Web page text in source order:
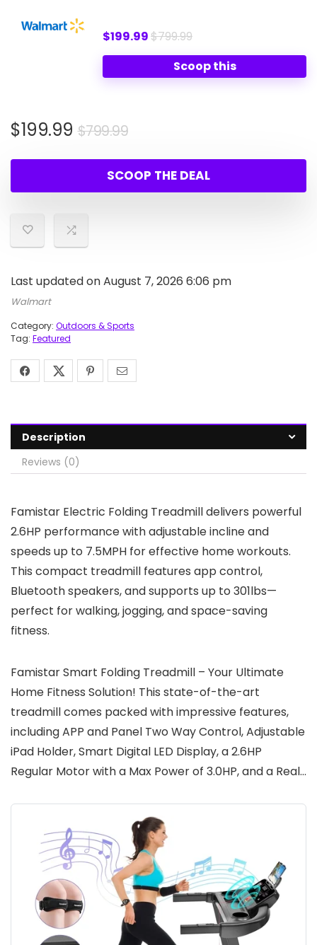
$199.99$799.99
Scoop this
$799.99Original
was:
$799.99.
$199.99
Current
is:
$199.99.
SCOOP THE DEAL
Last updated on August 7, 2026 6:06 pm
Walmart
Category: Outdoors & Sports
Tag: Featured
Description
Reviews (0)
Famistar Electric Folding Treadmill delivers powerful
2.6HP performance with adjustable incline and
speeds up to 7.5MPH for effective home workouts.
This compact treadmill features app control,
Bluetooth speakers, and supports up to 301lbs—
perfect for walking, jogging, and space-saving
fitness.
Famistar Smart Folding Treadmill – Your Ultimate
Home Fitness Solution! This state-of-the-art
treadmill comes packed with impressive features,
including APP and Panel Two Way Control, Adjustable
iPad Holder, Smart Digital LED Display, a 2.6HP
Regular Motor with a Max Power of 3.0HP, and a Real…